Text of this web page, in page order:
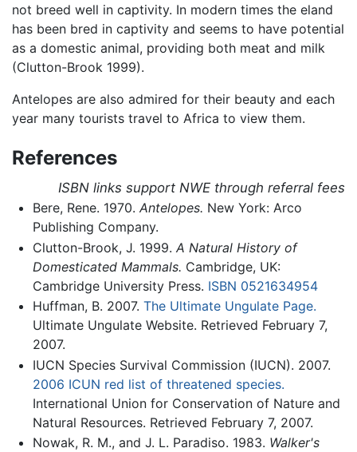
not breed well in captivity. In modern times the eland
has been bred in captivity and seems to have potential
as a domestic animal, providing both meat and milk
(Clutton-Brook 1999).
Antelopes are also admired for their beauty and each
year many tourists travel to Africa to view them.
References
ISBN links support NWE through referral fees
Bere, Rene. 1970. Antelopes. New York: Arco
Publishing Company.
Clutton-Brook, J. 1999. A Natural History of
Domesticated Mammals. Cambridge, UK:
Cambridge University Press. ISBN 0521634954
Huffman, B. 2007. The Ultimate Ungulate Page.
Ultimate Ungulate Website. Retrieved February 7,
2007.
IUCN Species Survival Commission (IUCN). 2007.
2006 ICUN red list of threatened species.
International Union for Conservation of Nature and
Natural Resources. Retrieved February 7, 2007.
Nowak, R. M., and J. L. Paradiso. 1983. Walker's